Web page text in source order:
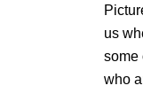
us
some
who